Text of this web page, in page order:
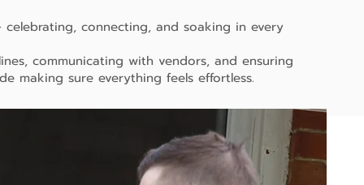
connecting, and soaking in every
communicating with vendors, and ensuring
making sure everything feels effortless.